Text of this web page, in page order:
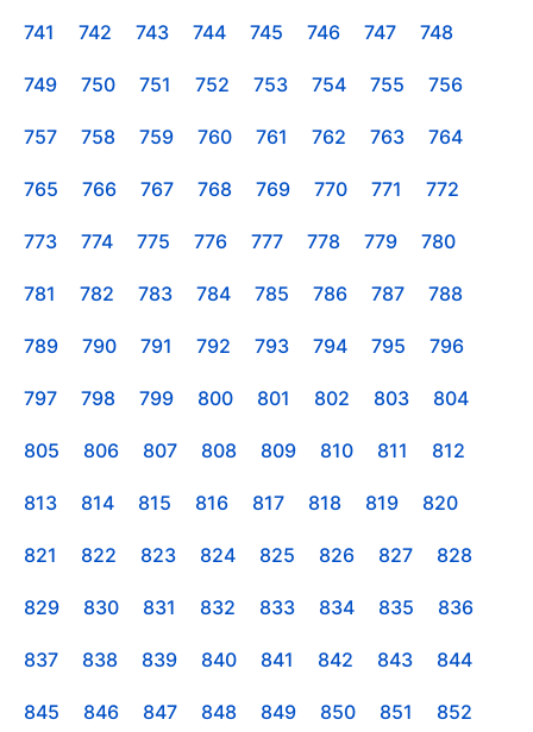
741 742 743 744 745 746 747 748
749 750 751 752 753 754 755 756
757 758 759 760 761 762 763 764
765 766 767 768 769 770 771 772
773 774 775 776 777 778 779 780
781 782 783 784 785 786 787 788
789 790 791 792 793 794 795 796
797 798 799 800 801 802 803 804
805 806 807 808 809 810 811 812
813 814 815 816 817 818 819 820
821 822 823 824 825 826 827 828
829 830 831 832 833 834 835 836
837 838 839 840 841 842 843 844
845 846 847 848 849 850 851 852